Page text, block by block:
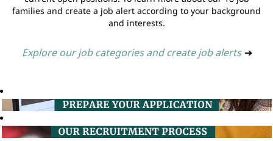
families and create a job alert according to your background
and interests.
Explore our job categories and create job alerts ➔